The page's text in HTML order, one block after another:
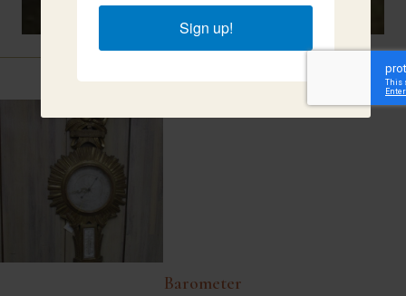
Barometer
Sign up!